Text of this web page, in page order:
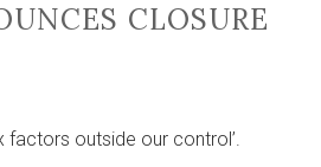
CLOSURE
factors outside our control’.